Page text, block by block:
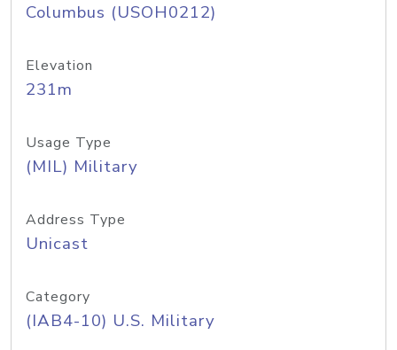
Columbus (USOH0212)
Elevation
231m
Usage Type
(MIL) Military
Address Type
Unicast
Category
(IAB4-10) U.S. Military